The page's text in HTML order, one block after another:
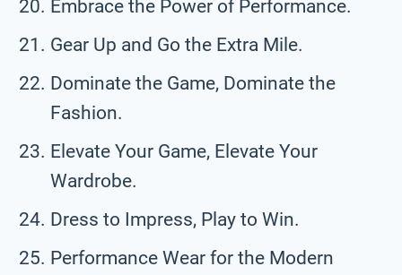
Embrace the Power of Performance.
Gear Up and Go the Extra Mile.
Dominate the Game, Dominate the
Fashion.
Elevate Your Game, Elevate Your
Wardrobe.
Dress to Impress, Play to Win.
Performance Wear for the Modern